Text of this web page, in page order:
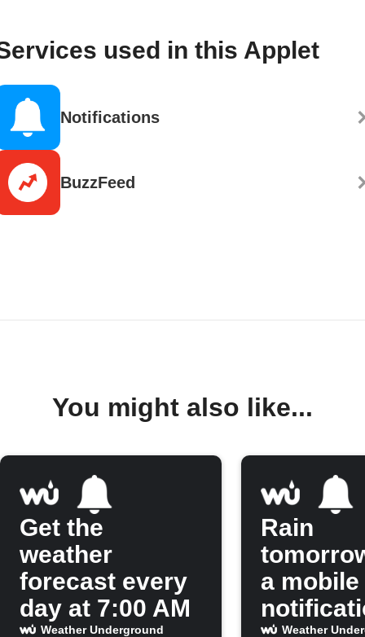
used in this Applet
Notifications
BuzzFeed
You might also like...
Get the
weather
forecast every
day at 7:00 AM
Weather Underground
Rain
a mobile
Weather